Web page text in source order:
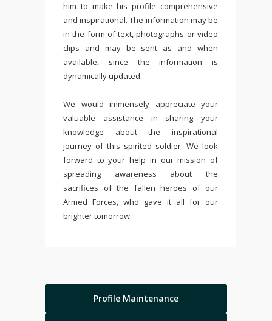
him to make his profile comprehensive
and inspirational. The information may be
in the form of text, photographs or video
clips and may be sent as and when
available, since the information is
dynamically updated.
We would immensely appreciate your
valuable assistance in sharing your
knowledge about the inspirational
journey of this spirited soldier. We look
forward to your help in our mission of
spreading awareness about the
sacrifices of the fallen heroes of our
Armed Forces, who gave it all for our
brighter tomorrow.
Profile Maintenance